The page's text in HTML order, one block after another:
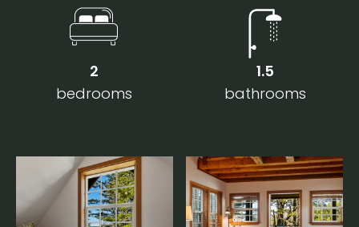
2
bedrooms
1.5
bathrooms